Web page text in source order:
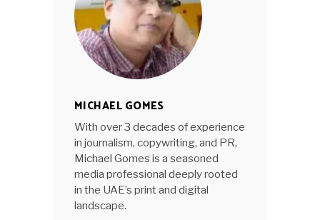
MICHAEL GOMES
With over 3 decades of experience
in journalism, copywriting, and PR,
Michael Gomes is a seasoned
media professional deeply rooted
in the UAE’s print and digital
landscape.